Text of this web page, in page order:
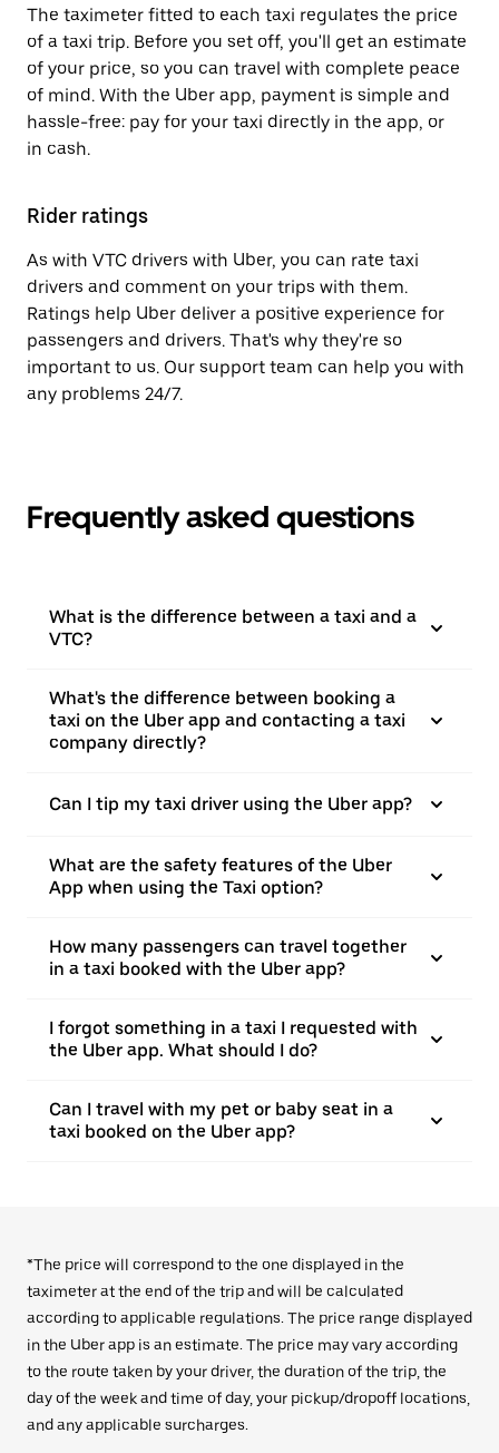
The taximeter fitted to each taxi regulates the price
of a taxi trip. Before you set off, you'll get an estimate
of your price, so you can travel with complete peace
of mind. With the Uber app, payment is simple and
hassle-free: pay for your taxi directly in the app, or
in cash.
Rider ratings
As with VTC drivers with Uber, you can rate taxi
drivers and comment on your trips with them.
Ratings help Uber deliver a positive experience for
passengers and drivers. That's why they're so
important to us. Our support team can help you with
any problems 24/7.
Frequently asked questions
What is the difference between a taxi and a
VTC?
What's the difference between booking a
taxi on the Uber app and contacting a taxi
company directly?
Can I tip my taxi driver using the Uber app?
What are the safety features of the Uber
App when using the Taxi option?
How many passengers can travel together
in a taxi booked with the Uber app?
I forgot something in a taxi I requested with
the Uber app. What should I do?
Can I travel with my pet or baby seat in a
taxi booked on the Uber app?
*The price will correspond to the one displayed in the
taximeter at the end of the trip and will be calculated
according to applicable regulations. The price range displayed
in the Uber app is an estimate. The price may vary according
to the route taken by your driver, the duration of the trip, the
day of the week and time of day, your pickup/dropoff locations,
and any applicable surcharges.